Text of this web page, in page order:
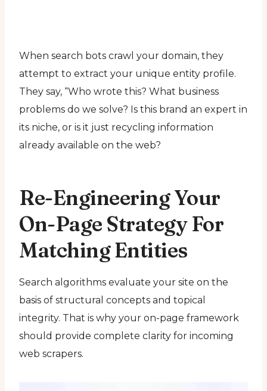
When search bots crawl your domain, they
attempt to extract your unique entity profile.
They say, “Who wrote this? What business
problems do we solve? Is this brand an expert in
its niche, or is it just recycling information
already available on the web?
Re-Engineering Your
On-Page Strategy For
Matching Entities
Search algorithms evaluate your site on the
basis of structural concepts and topical
integrity. That is why your on-page framework
should provide complete clarity for incoming
web scrapers.